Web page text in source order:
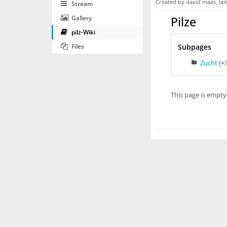
Stream
Gallery
pilz-Wiki
Files
Created by david maas,
Pilze
Subpages
Zucht
This page is